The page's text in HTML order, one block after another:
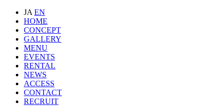
JA EN
HOME
CONCEPT
GALLERY
MENU
EVENTS
RENTAL
NEWS
ACCESS
CONTACT
RECRUIT